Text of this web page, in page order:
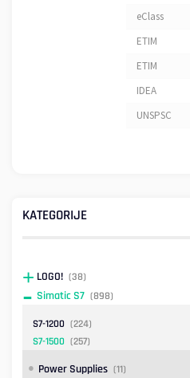
eClass
ETIM
ETIM
IDEA
UNSPSC
KATEGORIJE
LOGO! (38)
Simatic S7 (898)
S7-1200 (224)
S7-1500 (257)
Power Supplies (11)